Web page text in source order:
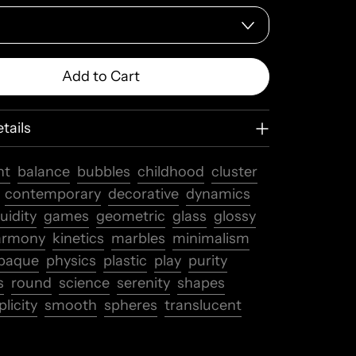
Add to Cart
balance bubbles childhood cluster
contemporary decorative dynamics
games geometric glass glossy
kinetics marbles minimalism
physics plastic play purity
round science serenity shapes
smooth spheres translucent